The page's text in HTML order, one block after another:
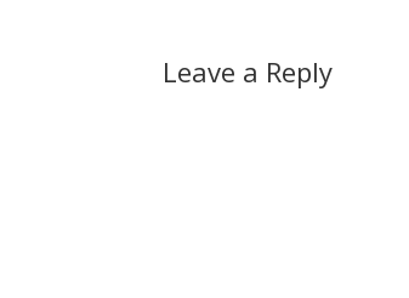
Leave a Reply